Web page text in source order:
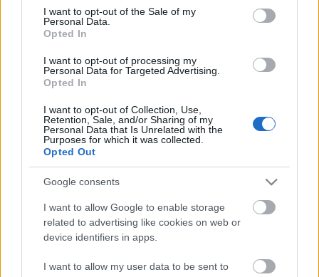
consent section.
I want to opt-out of the Sale of my
Personal Data.
Opted In
I want to opt-out of processing my
Personal Data for Targeted Advertising.
Opted In
I want to opt-out of Collection, Use,
Retention, Sale, and/or Sharing of my
Personal Data that Is Unrelated with the
Purposes for which it was collected.
Opted Out
Google consents
I want to allow Google to enable storage
related to advertising like cookies on web or
device identifiers in apps.
I want to allow my user data to be sent to
rel közös turnéjukat, azonban jövőre folytatják a
koncertezést. A csapat idén januárban a Barba ...